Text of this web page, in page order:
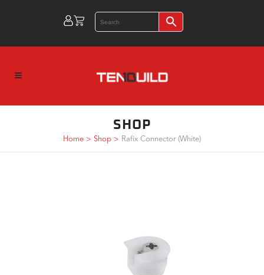
SHOP
Home > Shop > Rafix Connector (White)